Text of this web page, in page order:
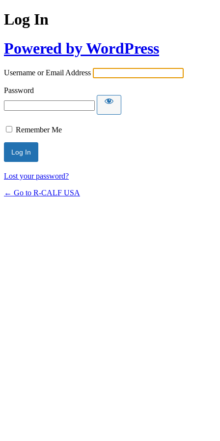
Log In
Powered by WordPress
Username or Email Address
Password
Remember Me
Lost your password?
← Go to R-CALF USA